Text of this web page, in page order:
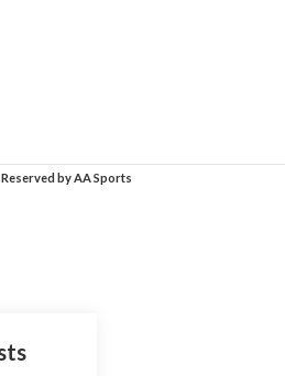
by AA Sports